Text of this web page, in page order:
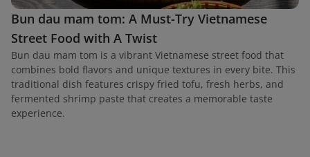
Bun dau mam tom: A Must-Try Vietnamese
Street Food with A Twist
Bun dau mam tom is a vibrant Vietnamese street food that
combines bold flavors and unique textures in every bite. This
traditional dish features crispy fried tofu, fresh herbs, and
fermented shrimp paste that creates a memorable taste
experience.